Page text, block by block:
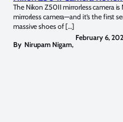
The Nikon Z50II mirrorless camera is
mirrorless camera—and it’s the first
massive shoes of […]
By Nirupam Nigam,
February 6,